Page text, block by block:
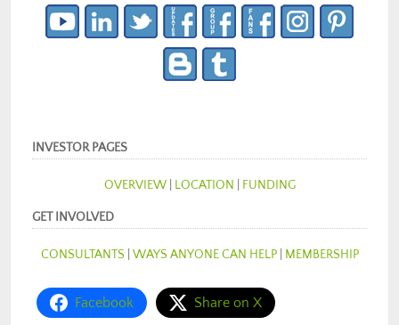
INVESTOR PAGES
OVERVIEW| LOCATION FUNDING
GET INVOLVED
CONSULTANTS WAYS ANYONE CAN HELP| MEMBERSHIP
Facebook Share on X